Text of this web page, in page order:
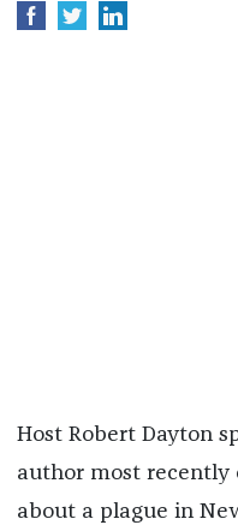
Host Robert Dayton
author most recently
about a plague in